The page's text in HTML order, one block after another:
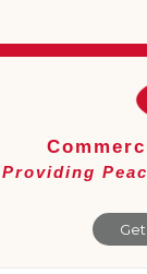
Providing